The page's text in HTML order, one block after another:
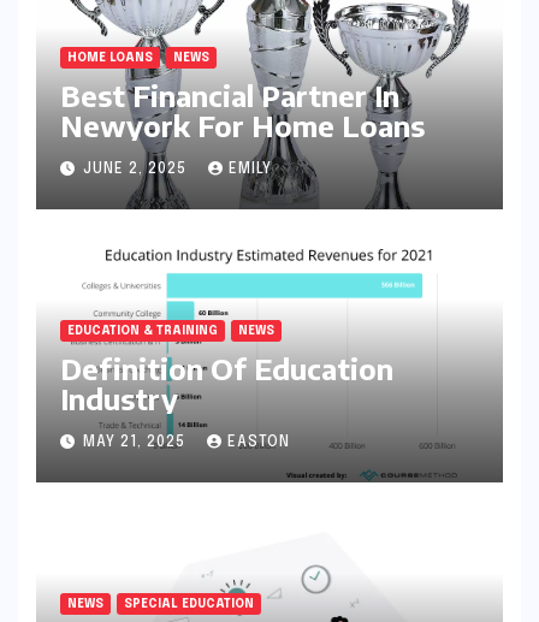
HOME LOANS NEWS
Best Financial Partner In
Newyork For Home Loans
JUNE 2, 2025 EMILY
EDUCATION & TRAINING NEWS
Definition Of Education
Industry
MAY 21, 2025 EASTON
NEWS SPECIAL EDUCATION